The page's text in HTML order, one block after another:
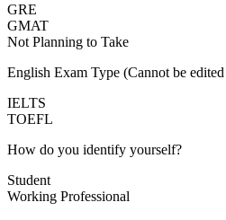
GRE
GMAT
Not Planning to Take
English Exam Type (Cannot be
IELTS
TOEFL
How do you identify yourself?
Student
Working Professional